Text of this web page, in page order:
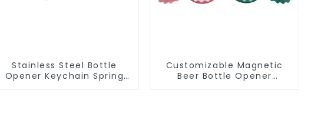
Stainless Steel Bottle
Opener Keychain Spring
Customizable Magnetic
Beer Bottle Opener